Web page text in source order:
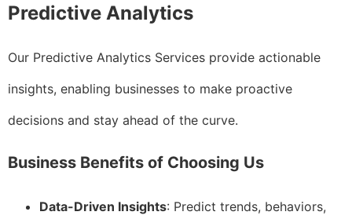
Predictive Analytics
Our Predictive Analytics Services provide actionable
insights, enabling businesses to make proactive
decisions and stay ahead of the curve.
Business Benefits of Choosing Us
Data-Driven Insights: Predict trends, behaviors,